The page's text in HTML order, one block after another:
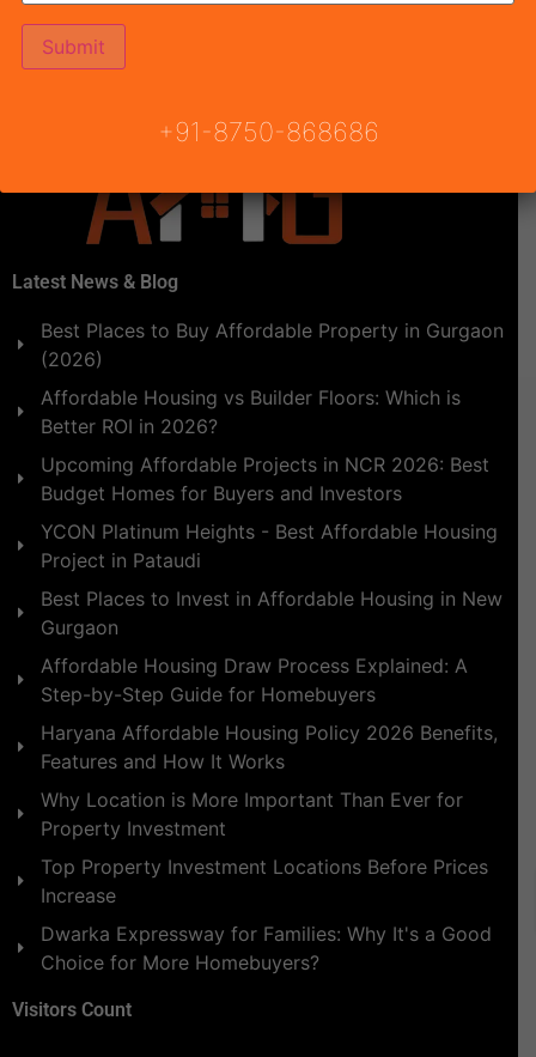
Affordable Housing 102 Gurgaon Will be announced by
Town & Country Planning Haryana, Conscient Habitat
Latest News & Blog
Best Places to Buy Affordable Property in Gurgaon
(2026)
Affordable Housing vs Builder Floors: Which is
Better ROI in 2026?
Upcoming Affordable Projects in NCR 2026: Best
Budget Homes for Buyers and Investors
YCON Platinum Heights - Best Affordable Housing
Project in Pataudi
Best Places to Invest in Affordable Housing in New
Gurgaon
Affordable Housing Draw Process Explained: A
Step-by-Step Guide for Homebuyers
Haryana Affordable Housing Policy 2026 Benefits,
Features and How It Works
Why Location is More Important Than Ever for
Property Investment
Top Property Investment Locations Before Prices
Increase
Dwarka Expressway for Families: Why It's a Good
Choice for More Homebuyers?
Visitors Count
+91-8750-868686